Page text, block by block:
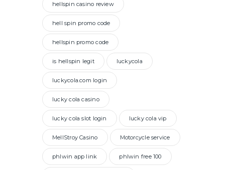
hellspin casino review
hell spin promo code
hellspin promo code
is hellspin legit luckycola
luckycola.com login
lucky cola casino
lucky cola slot login lucky cola vip
MellStroy Casino Motorcycle service
phlwin app link phlwin free 100